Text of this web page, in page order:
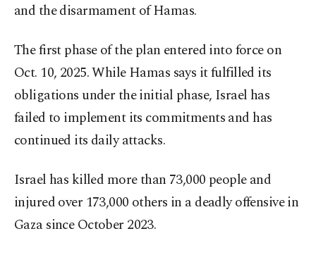
and the disarmament of Hamas.
The first phase of the plan entered into force on
Oct. 10, 2025. While Hamas says it fulfilled its
obligations under the initial phase, Israel has
failed to implement its commitments and has
continued its daily attacks.​​​​​​​
Israel has killed more than 73,000 people and
injured over 173,000 others in a deadly offensive in
Gaza since October 2023.